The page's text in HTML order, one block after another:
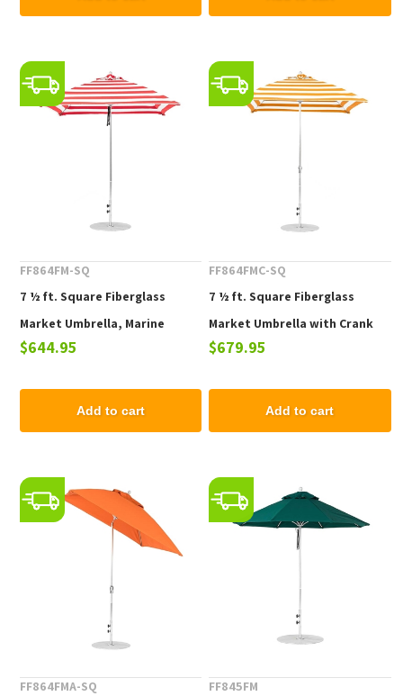
FF864FM-SQ
7 ½ ft. Square Fiberglass
Market Umbrella, Marine
Grade Fabric, 21 lbs.
$644.95
Add to cart
FF864FMC-SQ
7 ½ ft. Square Fiberglass
Market Umbrella with Crank
Lift, Marine Grade Fabric, 21
$679.95
Add to cart
FF864FMA-SQ
FF845FM